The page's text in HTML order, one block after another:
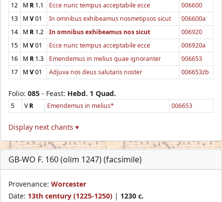
12
M R 1.1 Ecce nunc tempus acceptabile ecce
006600
13
M V01 In omnibus exhibeamus nosmetipsos sicut
006600a
14
M R 1.2 In omnibus exhibeamus nos sicut
006920
15
M V01 Ecce nunc tempus acceptabile ecce
006920a
16
M R 1.3 Emendemus in melius quae ignoranter
006653
17
M V01 Adjuva nos deus salutaris noster 006653zb
Folio: 085 - Feast: Hebd. 1 Quad.
5 VR Emendemus in melius* 006653
Display next chants ▾
GB-WO F. 160 (olim 1247) (facsimile)
Provenance: Worcester
Date: 13th century (1225-1250) | 1230 c.